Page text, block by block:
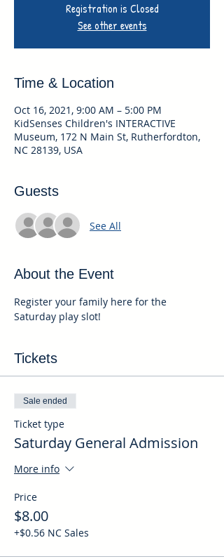
Registration is Closed
See other events
Time & Location
Oct 16, 2021, 9:00 AM – 5:00 PM
KidSenses Children's INTERACTIVE
Museum, 172 N Main St, Rutherfordton,
NC 28139, USA
Guests
See All
About the Event
Register your family here for the
Saturday play slot!
Tickets
Sale ended
Ticket type
Saturday General Admission
More info
Price
$8.00
+$0.56 NC Sales